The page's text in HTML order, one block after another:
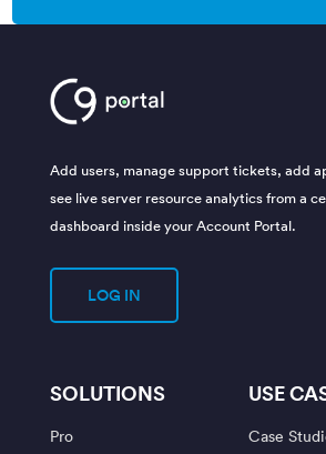
Add users, manage support tickets, add
see live server resource analytics from a
dashboard inside your Account Portal.
LOG IN
SOLUTIONS
Pro
USE
Case